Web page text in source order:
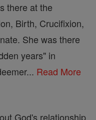
there at the
Birth, Crucifixion,
She was there
years" in
Read More
God's relationship